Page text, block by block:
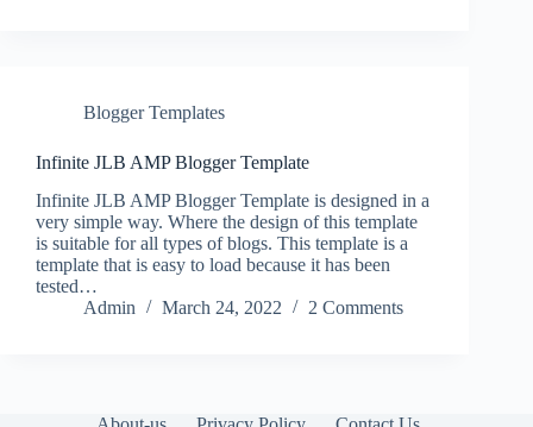
Blogger Templates
Infinite JLB AMP Blogger Template
Infinite JLB AMP Blogger Template is designed in a
very simple way. Where the design of this template
is suitable for all types of blogs. This template is a
template that is easy to load because it has been
tested…
Admin
March 24, 2022 2 Comments